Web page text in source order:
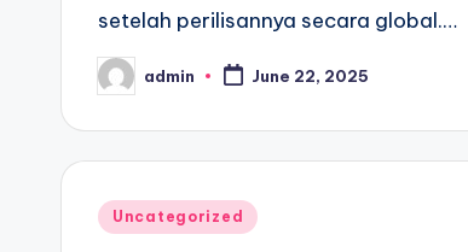
setelah perilisannya secara global.…
Posted
by
admin June 22, 2025
Posted
Uncategorized